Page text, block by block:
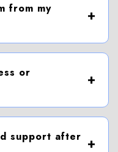
from my
or
support after